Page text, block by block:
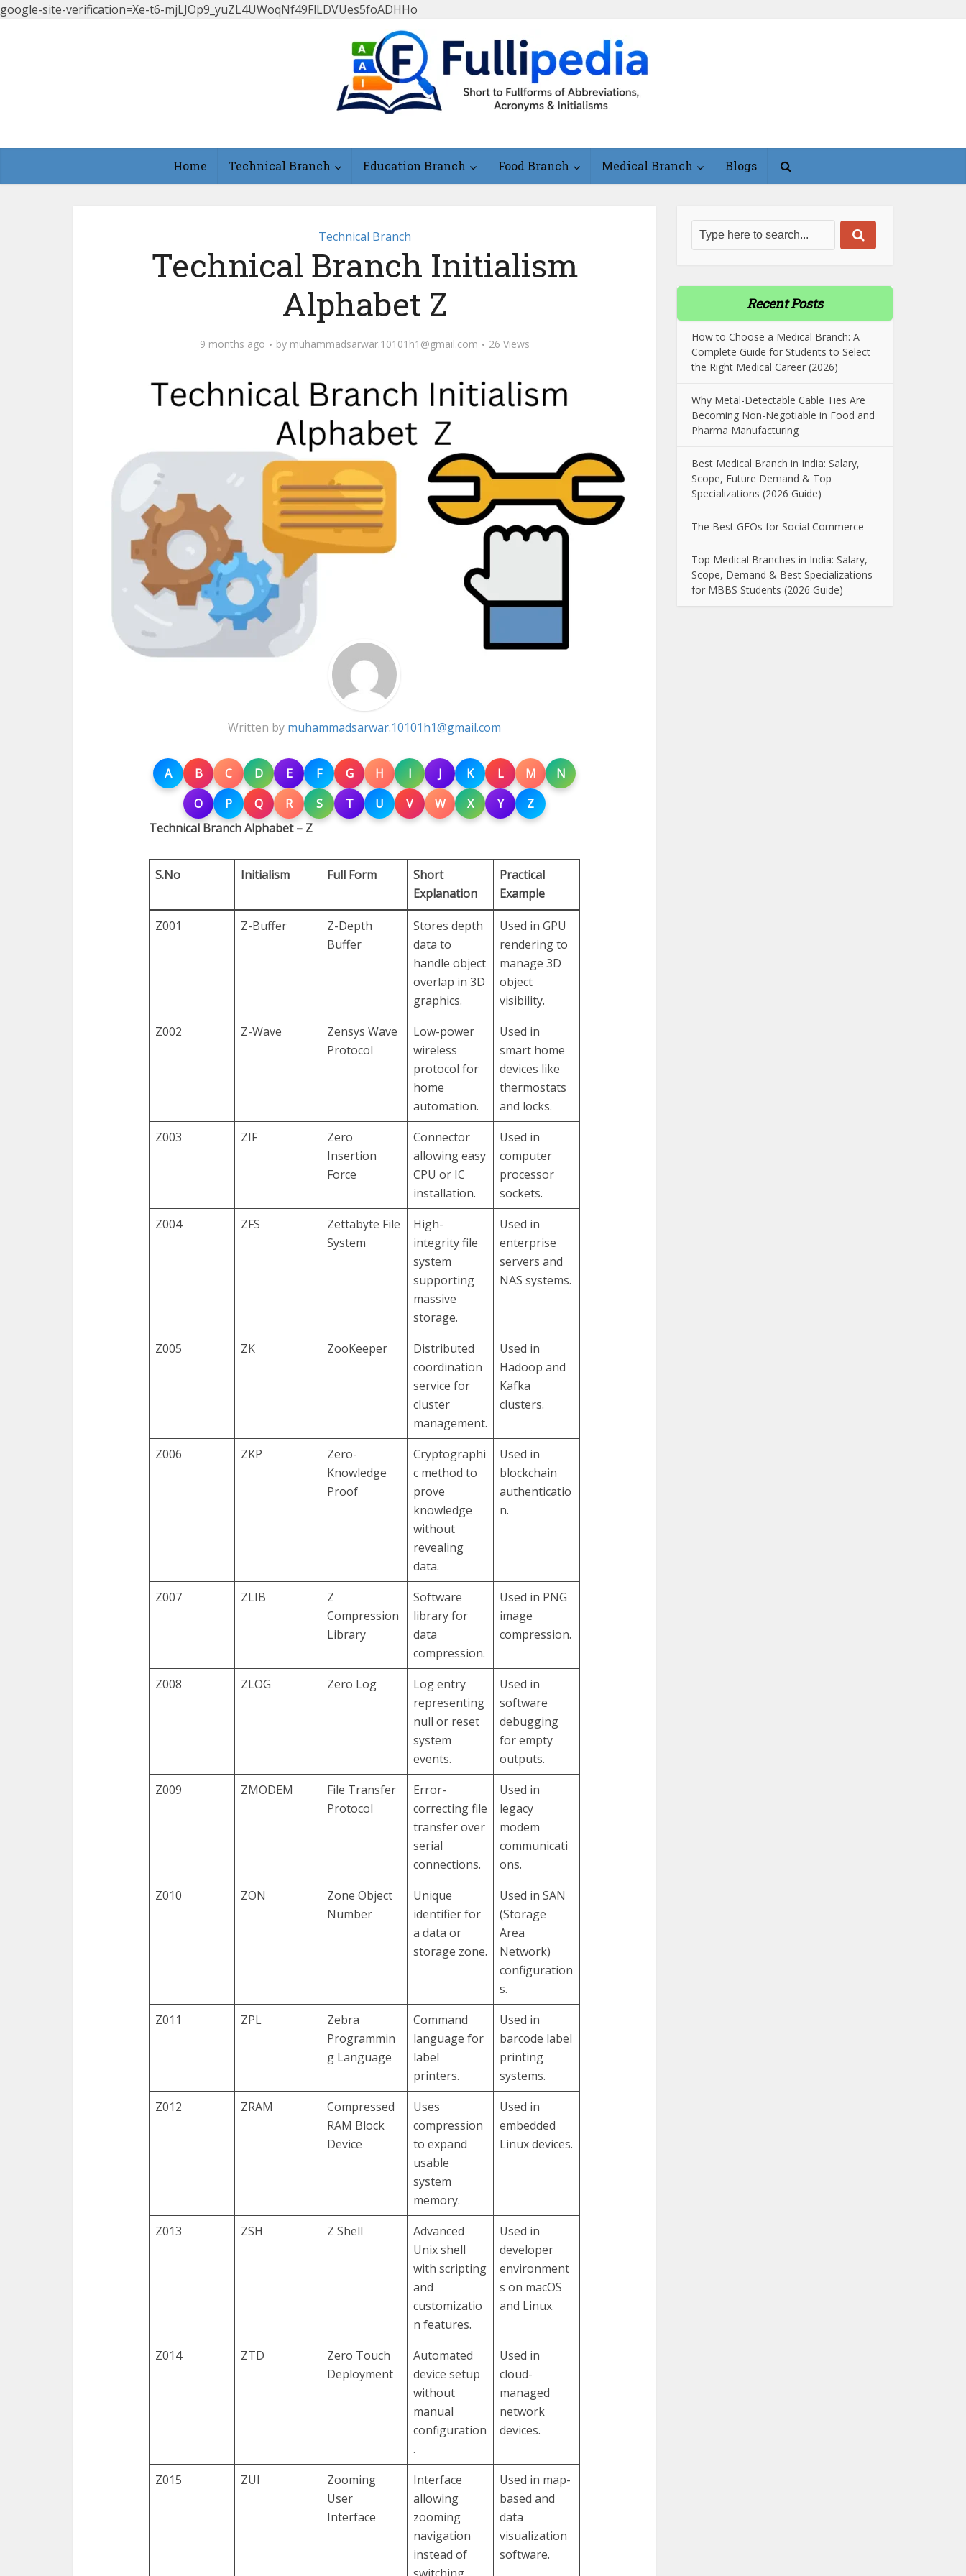
google-site-verification=Xe-t6-mjLJOp9_yuZL4UWoqNf49FlLDVUes5foADHHo
Home Technical Branch Education Branch Food Branch Medical Branch Blogs
Technical Branch
Technical Branch Initialism
Alphabet Z
9 months ago by muhammadsarwar.10101h1@gmail.com 26 Views
Written by muhammadsarwar.10101h1@gmail.com
A B C D E F G H I J K L M
N
O
P Q R S T U V W X Y
Z
Technical Branch Alphabet – Z
S.No Initialism Full Form
Short
Explanation
Practical
Example
Z001 Z-Buffer
Z-Depth
Buffer
Stores depth
data to
handle object
overlap in 3D
graphics.
Used in GPU
rendering to
manage 3D
object
visibility.
Z002
Z-Wave
Zensys Wave
Protocol
Low-power
wireless
protocol for
home
automation.
Used in
smart home
devices like
thermostats
and locks.
Z003
ZIF
Zero
Insertion
Force
Connector
allowing easy
CPU or IC
installation.
Used in
computer
processor
sockets.
Z004
ZFS
Zettabyte File
System
High-
integrity file
system
supporting
massive
storage.
Used in
enterprise
servers and
NAS systems.
Z005 ZK ZooKeeper
Distributed
coordination
service for
cluster
management.
Used in
Hadoop and
Kafka
clusters.
Z006 ZKP
Zero-
Knowledge
Proof
Cryptographi
c method to
prove
knowledge
without
revealing
data.
Used in
blockchain
authenticatio
n.
Z007 ZLIB
Z
Compression
Library
Software
library for
data
compression.
Used in PNG
image
compression.
Z008 ZLOG Zero Log
Log entry
representing
null or reset
system
events.
Used in
software
debugging
for empty
outputs.
Z009
ZMODEM
File Transfer
Protocol
Error-
correcting file
transfer over
serial
connections.
Used in
legacy
modem
communicati
ons.
Z010
ZON
Zone Object
Number
Unique
identifier for
a data or
storage zone.
Used in SAN
(Storage
Area
Network)
configuration
s.
Z011
ZPL
Zebra
Programmin
g Language
Command
language for
label
printers.
Used in
barcode label
printing
systems.
Z012
ZRAM
Compressed
RAM Block
Device
Uses
compression
to expand
usable
system
memory.
Used in
embedded
Linux devices.
Z013 ZSH Z Shell
Advanced
Unix shell
with scripting
and
customizatio
n features.
Used in
developer
environment
s on macOS
and Linux.
Z014 ZTD
Zero Touch
Deployment
Automated
device setup
without
manual
configuration
.
Used in
cloud-
managed
network
devices.
Z015 ZUI
Zooming
User
Interface
Interface
allowing
zooming
navigation
instead of
Used in map-
based and
data
visualization
software.
Recent Posts
How to Choose a Medical Branch: A
Complete Guide for Students to Select
the Right Medical Career (2026)
Why Metal-Detectable Cable Ties Are
Becoming Non-Negotiable in Food and
Pharma Manufacturing
Best Medical Branch in India: Salary,
Scope, Future Demand & Top
Specializations (2026 Guide)
The Best GEOs for Social Commerce
Top Medical Branches in India: Salary,
Scope, Demand & Best Specializations
for MBBS Students (2026 Guide)